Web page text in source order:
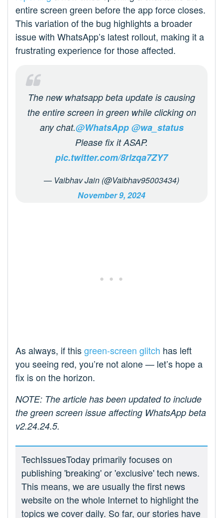
entire screen green before the app force closes.
This variation of the bug highlights a broader
issue with WhatsApp’s latest rollout, making it a
frustrating experience for those affected.
The new whatsapp beta update is causing
the entire screen in green while clicking on
any chat.@WhatsApp @wa_status
Please fix it ASAP.
pic.twitter.com/8rlzqa7ZY7
— Vaibhav Jain (@Vaibhav95003434)
November 9, 2024
As always, if thisgreen-screen glitch has left
you seeing red, you’re not alone — let’s hope a
fix is on the horizon.
NOTE: The article has been updated to include
the green screen issue affecting WhatsApp beta
v2.24.24.5.
TechIssuesToday primarily focuses on
publishing 'breaking' or 'exclusive' tech news.
This means, we are usually the first news
website on the whole Internet to highlight the
topics we cover daily. So far, our stories have